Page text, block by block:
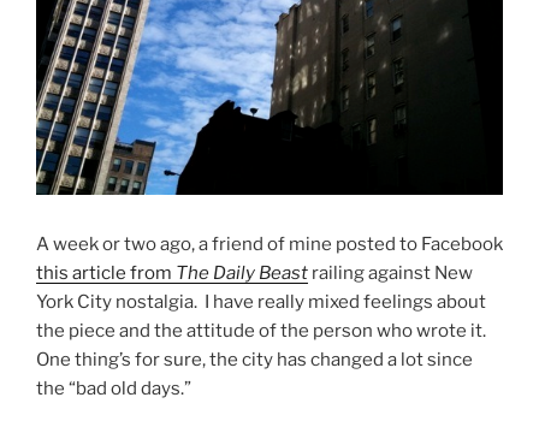
A week or two ago, a friend of mine posted to Facebook
this article from The Daily Beast railing against New
York City nostalgia. I have really mixed feelings about
the piece and the attitude of the person who wrote it.
One thing’s for sure, the city has changed a lot since
the “bad old days.”